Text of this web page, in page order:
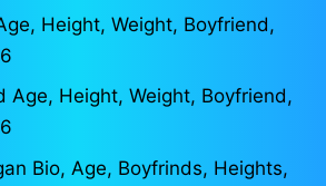
Height, Weight, Boyfriend,
Age, Height, Weight, Boyfriend,
Bio, Age, Boyfrinds, Heights,